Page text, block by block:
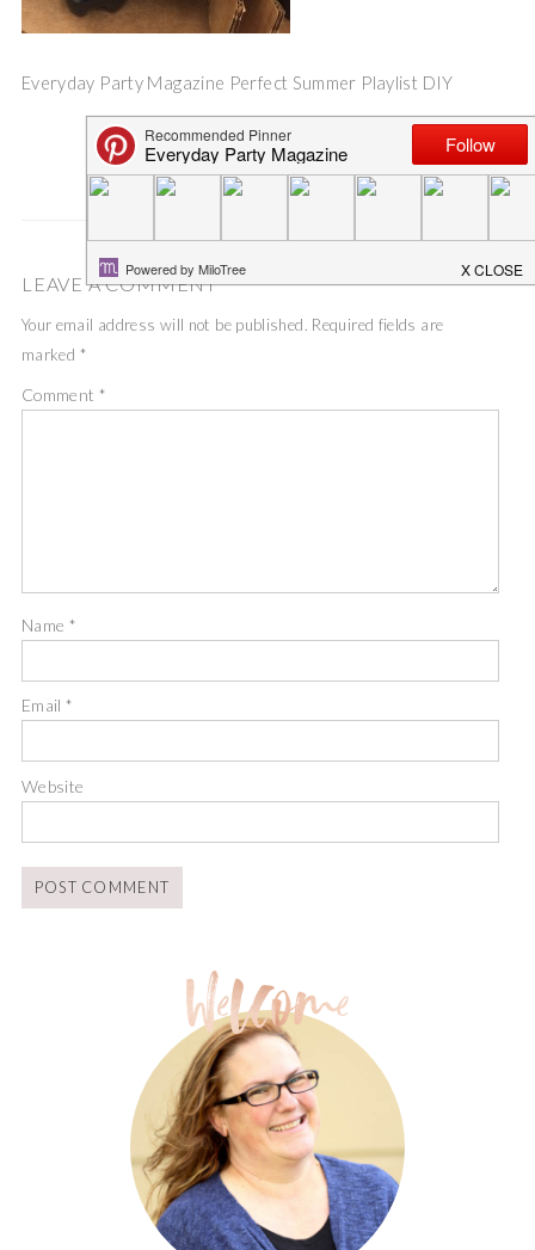
Everyday Party Magazine Perfect Summer Playlist DIY
Save
LEAVE A COMMENT
Your email address will not be published. Required fields are
marked *
Comment *
Name *
Email*
Website